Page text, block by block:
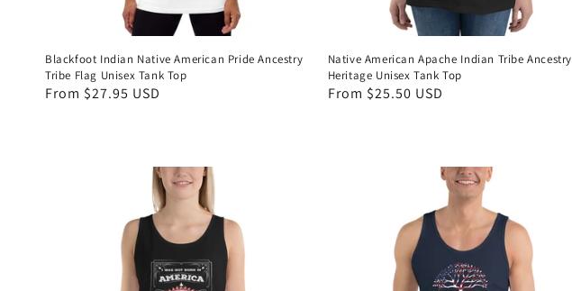
Blackfoot Indian Native American Pride Ancestry
Tribe Flag Unisex Tank Top
Regular
From $27.95 USD
Native American Apache Indian Tribe Ancestry
Heritage Unisex Tank Top
Regular
From $25.50 USD